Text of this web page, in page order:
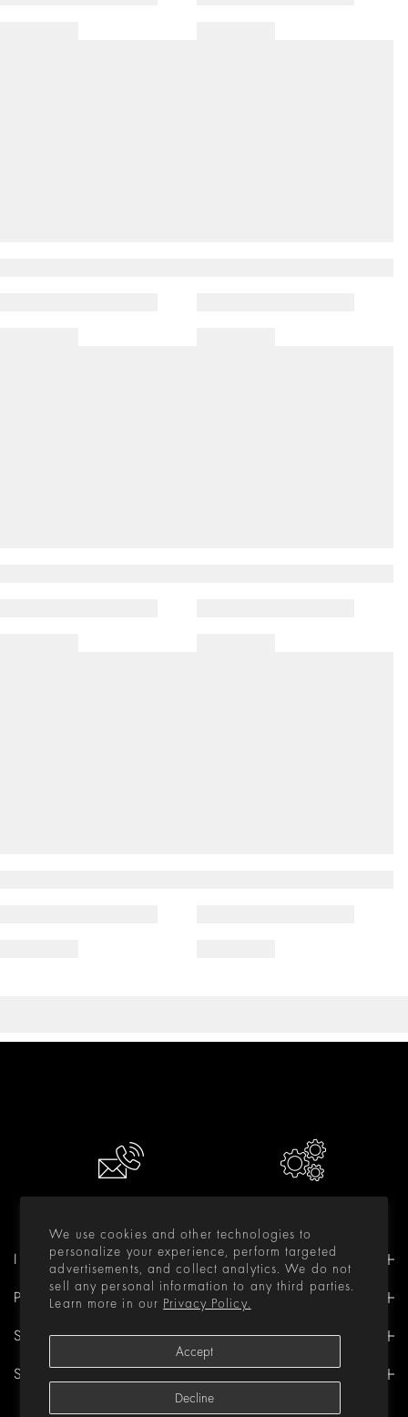
We use cookies and other technologies to
personalize your experience, perform targeted
advertisements, and collect analytics. We do not
sell any personal information to any third parties.
Learn more in our Privacy Policy.
Accept
Decline
INFORMATION
PRODUCTS
SUPPORT
STAY IN TOUCH